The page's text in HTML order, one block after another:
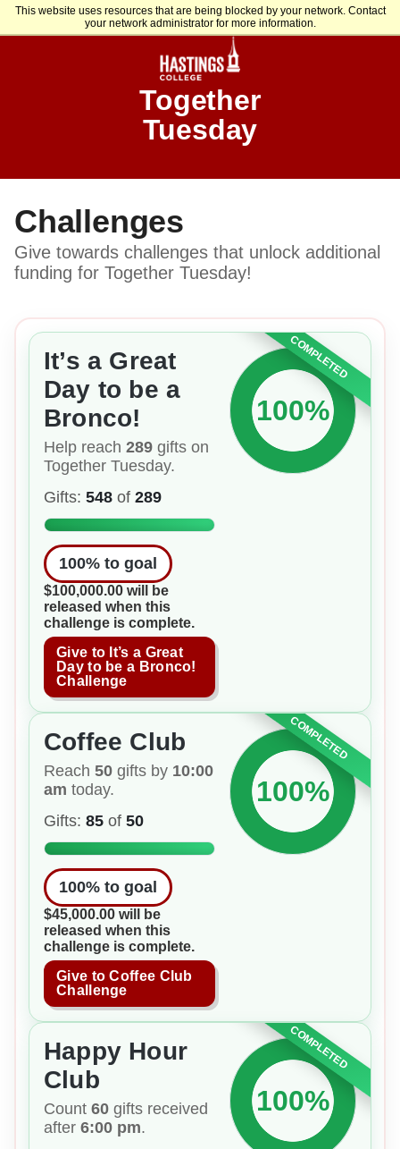
This website uses resources that are being blocked by your network. Contact
your network administrator for more information.
Together
Tuesday
Challenges
Give towards challenges that unlock additional
funding for Together Tuesday!
It’s a Great
Day to be a
Bronco!
Help reach 289 gifts on
Together Tuesday.
Gifts: 548 of 289
100% to goal
$100,000.00 will be
released when this
challenge is complete.
Give to It’s a Great
Day to be a Bronco!
Challenge
100%
COMPLETED
Coffee Club
Reach 50 gifts by 10:00
am today.
Gifts: 85 of 50
100% to goal
$45,000.00 will be
released when this
challenge is complete.
Give to Coffee Club
Challenge
100%
COMPLETED
Happy Hour
Club
Count 60 gifts received
after 6:00 pm.
100%
COMPLETED